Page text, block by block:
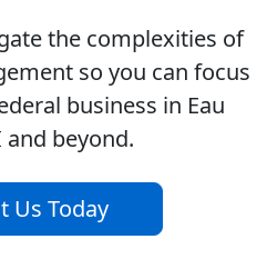
the complexities of
so you can focus
business in Eau
and beyond.
Us Today